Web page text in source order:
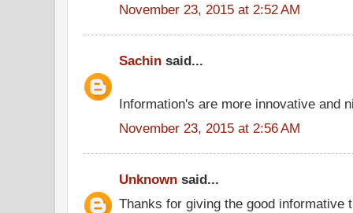
November 23, 2015 at 2:52 AM
Sachin said...
Information's are more innovative and
November 23, 2015 at 2:56 AM
Unknown said...
Thanks for giving the good informative